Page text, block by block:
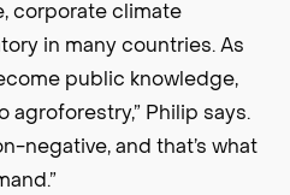
corporate climate
in many countries. As
public knowledge,
agroforestry,” Philip says.
negative, and that’s what